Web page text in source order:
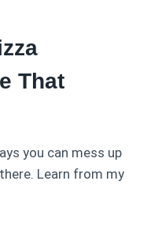
That
you can mess up
Learn from my